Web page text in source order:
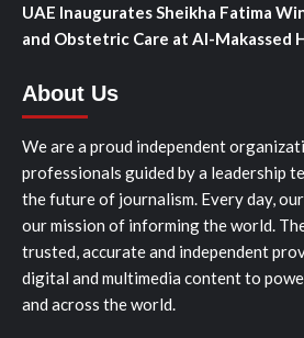
UAE Inaugurates Sheikha Fatima
and Obstetric Care at Al-Makassed
About Us
We are a proud independent
professionals guided by a leadership
the future of journalism. Every day,
our mission of informing the world.
trusted, accurate and independent
digital and multimedia content to
and across the world.